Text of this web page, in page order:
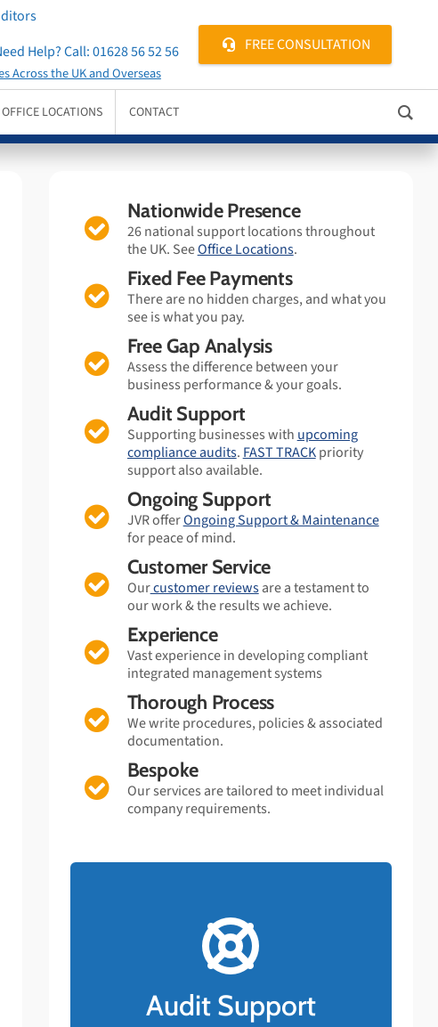
OFFICE LOCATIONS CONTACT
Help? Call:01628 56 52 56
Across the UK and Overseas
FREE CONSULTATION
Nationwide Presence
26 national support locations throughout
the UK. SeeOffice Locations.
Fixed Fee Payments
There are no hidden charges, and what you
see is what you pay.
Free Gap Analysis
Assess the difference between your
business performance & your goals.
Audit Support
Supporting businesses with upcoming
compliance audits. FAST TRACKpriority
support also available.
Ongoing Support
JVR offerOngoing Support & Maintenance
for peace of mind.
Customer Service
Ourcustomer reviewsare a testament to
our work & the results we achieve.
Experience
Vast experience in developing compliant
integrated management systems
Thorough Process
We write procedures, policies & associated
documentation.
Bespoke
Our services are tailored to meet individual
company requirements.
Audit Support
FAST TRACK Audit Support!
Should your business have an upcoming
compliance audit and are not confident
you will pass, rest assured that FAST
TRACK support is available at JVR